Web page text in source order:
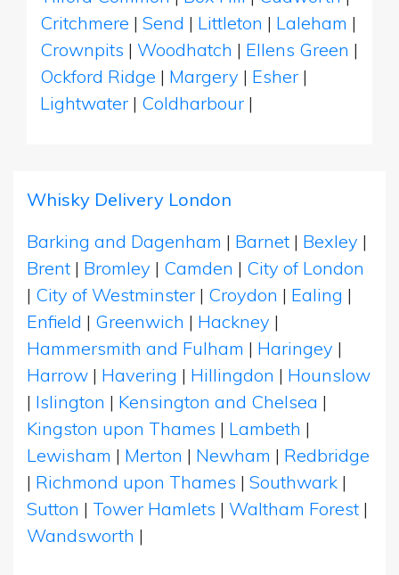
Critchmere | Send | Littleton | Laleham |
Crownpits | Woodhatch | Ellens Green |
Ockford Ridge | Margery | Esher |
Lightwater | Coldharbour |
Whisky Delivery London
Barking and Dagenham | Barnet | Bexley |
Brent | Bromley | Camden | City of London
| City of Westminster | Croydon | Ealing |
Enfield | Greenwich | Hackney |
Hammersmith and Fulham | Haringey |
Harrow | Havering | Hillingdon | Hounslow
| Islington | Kensington and Chelsea |
Kingston upon Thames | Lambeth |
Lewisham | Merton | Newham | Redbridge
| Richmond upon Thames | Southwark |
Sutton | Tower Hamlets | Waltham Forest |
Wandsworth |